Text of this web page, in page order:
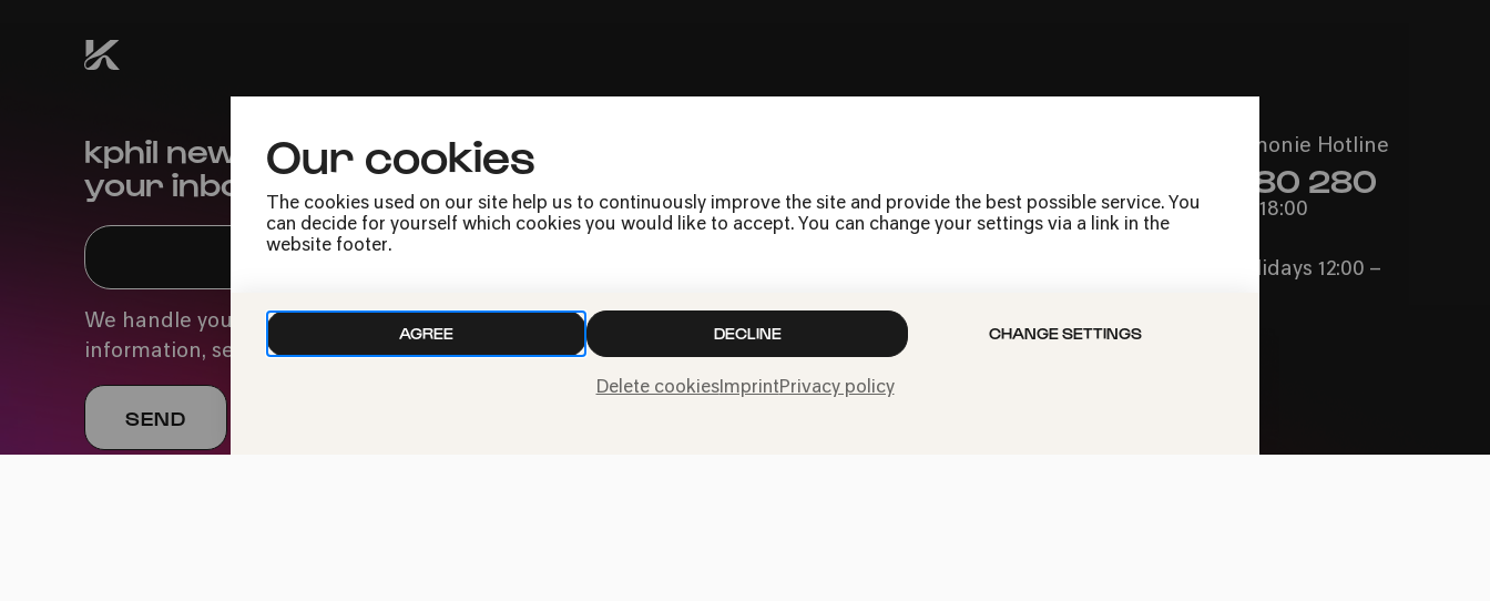
Our cookies
The cookies used on our site help us to continuously improve the site and provide the best possible service. You
can decide for yourself which cookies you would like to accept. You can change your settings via a link in the
website footer.
AGREE DECLINE CHANGE SETTINGS
Delete cookiesImprintPrivacy policy
kphil news directly to
your inbox
We handle your data with care. For more
information, see ourprivacy policy
News
Contact
Call the Philharmonie Hotline
+49 221 280 280
Mon - Fri 10:00 – 18:00
Sun & Public Holidays 12:00 –